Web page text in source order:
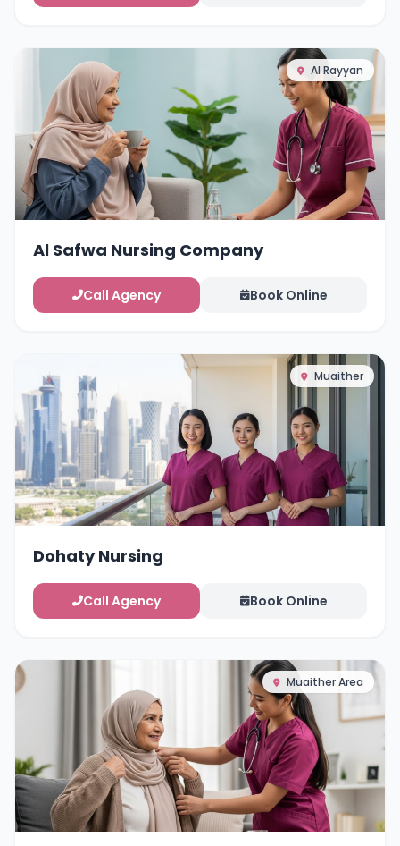
Al Rayyan
Al Safwa Nursing Company
Call Agency Book Online
Muaither
Dohaty Nursing
Call Agency Book Online
Muaither Area